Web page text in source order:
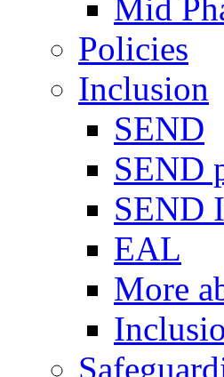
Mid
Policies
Inclusion
SEND
SEND
SEND
EAL
More